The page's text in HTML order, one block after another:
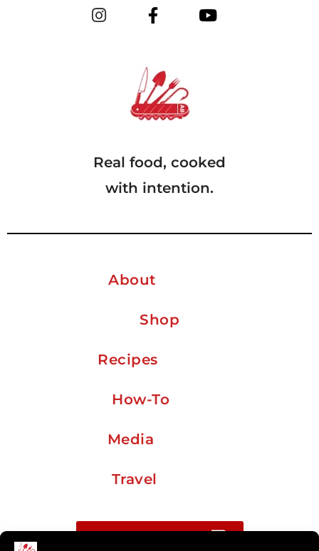
Real food, cooked
with intention.
About
Shop
Recipes
How-To
Media
Travel
Buy me a coffee